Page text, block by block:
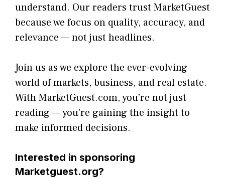
unde‍rstand. Our readers trust M‌arketGue‍st
because we focus on qua⁠lity, accu‍racy,‌ and
relevance —‍ not just headlines.
Join us as we explore t⁠he ever-evolving
world of market‌s, business, and real estate.
Wi​t‍h​ MarketGuest‍.com, you’re n⁠ot just
reading — yo​u’re ga‍ining t‍he insight to
mak‌e informed d⁠ecisio​ns.
Interested in sponsoring
Marketguest.org?